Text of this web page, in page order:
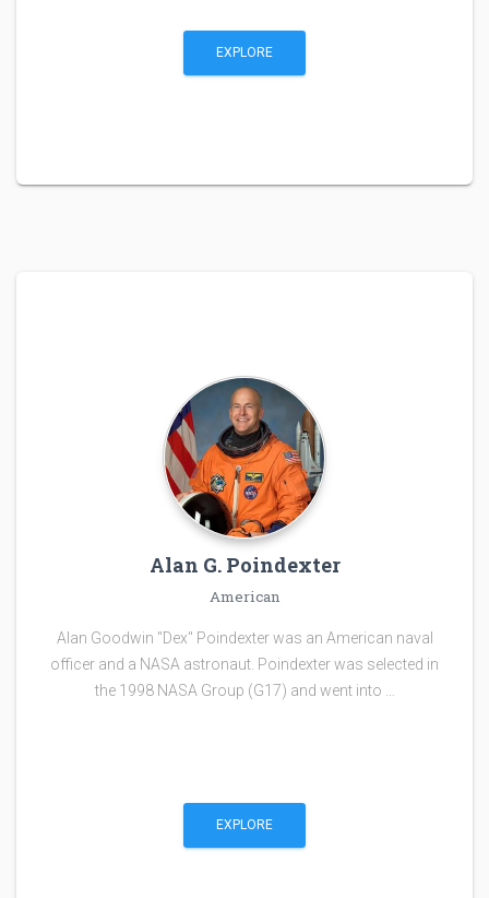
EXPLORE
Alan G. Poindexter
American
Alan Goodwin "Dex" Poindexter was an American naval
officer and a NASA astronaut. Poindexter was selected in
the 1998 NASA Group (G17) and went into …
EXPLORE